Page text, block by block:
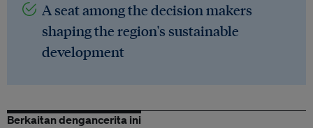
A seat among the decision makers
shaping the region's sustainable
development
Berkaitan dengancerita ini